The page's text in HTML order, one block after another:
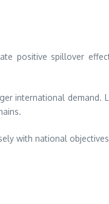
spillover
international
with national